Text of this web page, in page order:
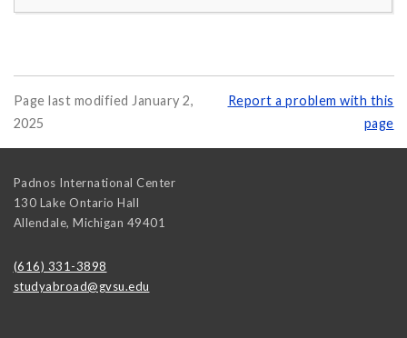
Page last modified January 2,
2025
Report a problem with this
page
Padnos International Center
130 Lake Ontario Hall
Allendale, Michigan 49401
(616) 331-3898
studyabroad@gvsu.edu